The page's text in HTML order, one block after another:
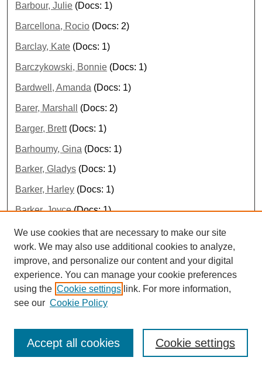
Barbour, Julie (Docs: 1)
Barcellona, Rocio (Docs: 2)
Barclay, Kate (Docs: 1)
Barczykowski, Bonnie (Docs: 1)
Bardwell, Amanda (Docs: 1)
Barer, Marshall (Docs: 2)
Barger, Brett(Docs: 1)
Barhoumy, Gina (Docs: 1)
Barker, Gladys (Docs: 1)
Barker, Harley (Docs: 1)
Barker, Joyce(Docs: 1)
Barker, Lucy(Docs: 1)
Barker, Melton(Docs: 1)
Barklage, Nancy(Docs: 1)
Barksdale, Jessica(Docs: 1)
Barnard, Daniel(Docs: 1)
Barnard, Drew
We use cookies that are necessary to make our site
work. We may also use additional cookies to analyze,
improve, and personalize our content and your digital
experience. You can manage your cookie preferences
using the Cookie settings link. For more information,
see our Cookie Policy
Cookie settings
Accept all cookies